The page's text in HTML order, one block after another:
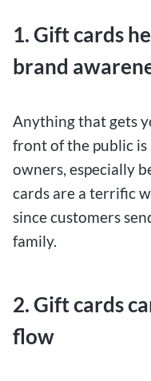
1. Gift cards
brand
Anything that gets
front of the public
owners, especially
cards are a terrific
since customers
family.
2. Gift cards
flow